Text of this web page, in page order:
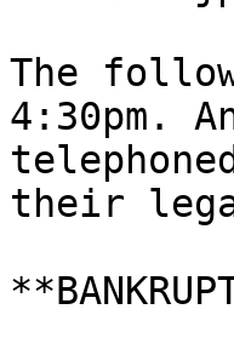
The
4:30pm.
their